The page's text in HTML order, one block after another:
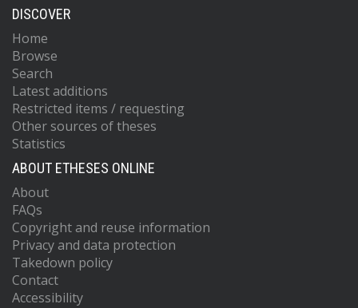
DISCOVER
Home
Browse
Search
Latest additions
Restricted items / requesting
Other sources of theses
Statistics
ABOUT ETHESES ONLINE
About
FAQs
Copyright and reuse information
Privacy and data protection
Takedown policy
Contact
Accessibility